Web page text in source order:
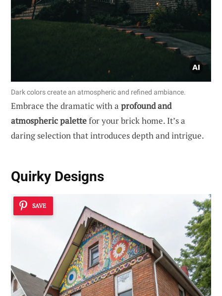
Dark colors create an atmospheric and refined ambiance.
Embrace the dramatic with a profound and
atmospheric palettefor your brick home. It’s a
daring selection that introduces depth and intrigue.
Quirky Designs
SAVE